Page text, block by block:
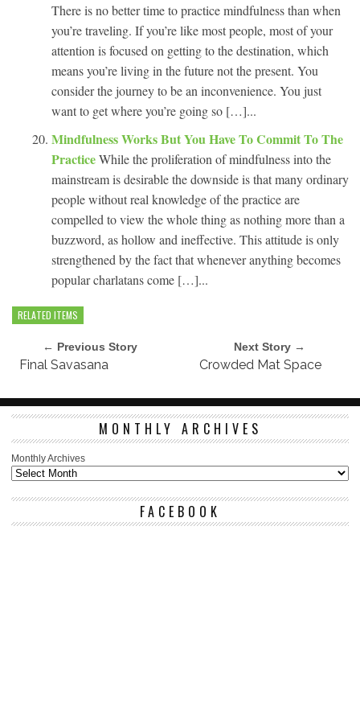
There is no better time to practice mindfulness than when
you’re traveling. If you’re like most people, most of your
attention is focused on getting to the destination, which
means you’re living in the future not the present. You
consider the journey to be an inconvenience. You just
want to get where you’re going so […]...
Mindfulness Works But You Have To Commit To The
PracticeWhile the proliferation of mindfulness into the
mainstream is desirable the downside is that many ordinary
people without real knowledge of the practice are
compelled to view the whole thing as nothing more than a
buzzword, as hollow and ineffective. This attitude is only
strengthened by the fact that whenever anything becomes
popular charlatans come […]...
RELATED ITEMS
← Previous Story
Final Savasana
Next Story →
Crowded Mat Space
MONTHLY ARCHIVES
Monthly Archives
FACEBOOK